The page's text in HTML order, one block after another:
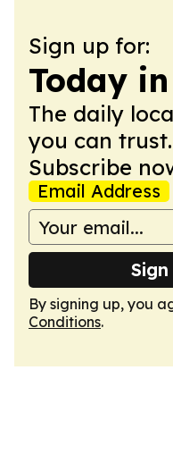
Sign up for:
Today
The daily
you can
Subscribe
Email Address
By signing up, you
Conditions.